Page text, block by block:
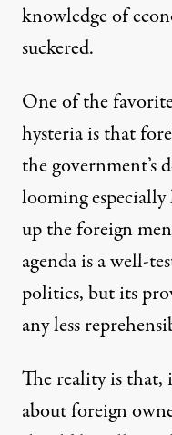
It’s Not
Dean Baker
to playing fast
knowledge of
suckered.
One of the
hysteria is that
the government’s
looming especially
up the foreign
agenda is a well-
politics, but its
any less
The reality is that,
about foreign